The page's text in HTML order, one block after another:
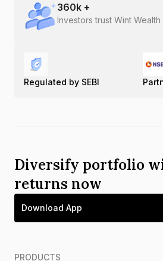
360k +
Investors trust Wint Wealth
Regulated by SEBI
Diversify portfolio
returns now
Download App
PRODUCTS